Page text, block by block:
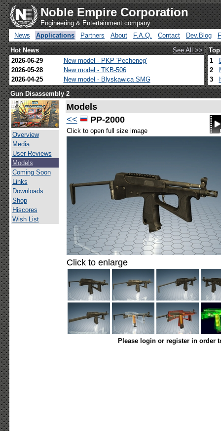
Noble Empire Corporation
Engineering & Entertainment company
News
Applications Partners About F.A.Q. Contact Dev.Blog
Hot News
See All >>
2026-06-29
New model - PKP 'Pecheneg'
2026-05-28
New model - TKB-506
2026-04-25
New model - Blyskawica SMG
1
2
3
Gun Disassembly 2
Overview
Media
User Reviews
Models
Coming Soon
Links
Downloads
Shop
Hiscores
Wish List
Models
<<
PP-2000
Click to open full size image
Click to enlarge
Please login or register in order